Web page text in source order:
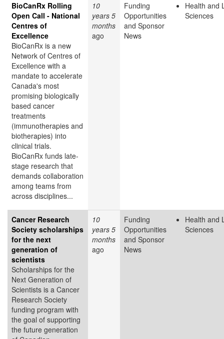
BioCanRx Rolling
Open Call - National
Centres of
Excellence
BioCanRx is a new
Network of Centres of
Excellence with a
mandate to accelerate
Canada's most
promising biologically
based cancer
treatments
(immunotherapies and
biotherapies) into
clinical trials.
BioCanRx funds late-
stage research that
demands collaboration
among teams from
across disciplines...
10
years 5
months
ago
Funding
Opportunities
and Sponsor
News
Health and
Sciences
Cancer Research
Society scholarships
for the next
generation of
scientists
Scholarships for the
Next Generation of
Scientists is a Cancer
Research Society
funding program with
the goal of supporting
the future generation
10
years 5
months
ago
Funding
Opportunities
and Sponsor
News
Health and
Sciences